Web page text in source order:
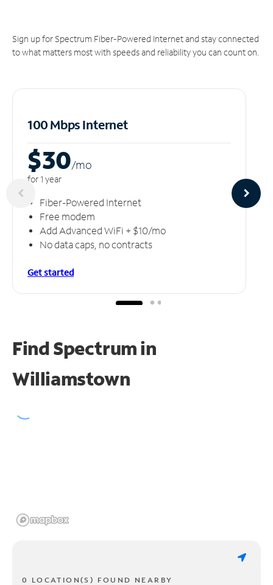
Sign up for Spectrum Fiber-Powered Internet and stay connected
to what matters most with speeds and reliability you can count on.
100 Mbps Internet
$30/mo
for 1 year
Fiber-Powered Internet
Free modem
Add Advanced WiFi + $10/mo
No data caps, no contracts
Get started
Find Spectrum in
Williamstown
0 LOCATION(S) FOUND NEARBY